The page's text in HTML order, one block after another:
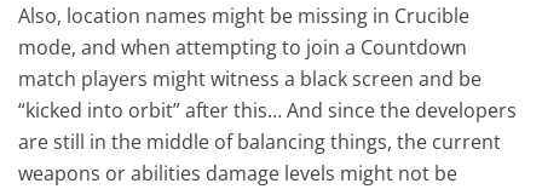
Also, location names might be missing in Crucible
mode, and when attempting to join a Countdown
match players might witness a black screen and be
“kicked into orbit” after this… And since the developers
are still in the middle of balancing things, the current
weapons or abilities damage levels might not be